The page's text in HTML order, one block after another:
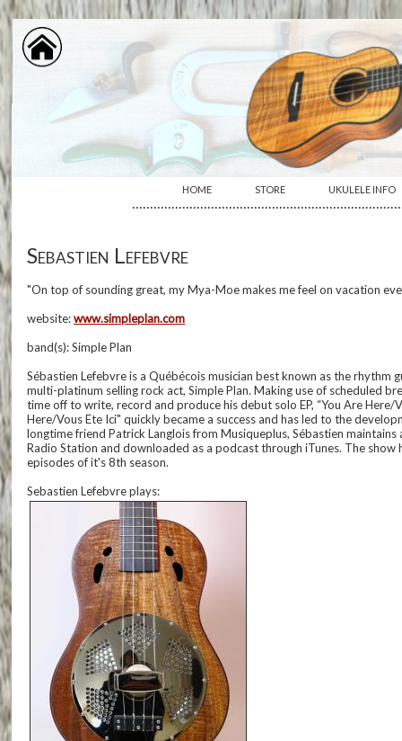
HOME STORE UKULELE INFO
Sebastien Lefebvre
"On top of sounding great, my Mya-Moe makes me feel on vacation
website:www.simpleplan.com
band(s): Simple Plan
Sébastien Lefebvre is a Québécois musician best known as the rhythm
multi-platinum selling rock act, Simple Plan. Making use of scheduled
time off to write, record and produce his debut solo EP, “You Are
Here/Vous Ete Ici" quickly became a success and has led to the
longtime friend Patrick Langlois from Musiqueplus, Sébastien
Radio Station and downloaded as a podcast through iTunes. The
episodes of it's 8th season.
Sebastien Lefebvre plays: